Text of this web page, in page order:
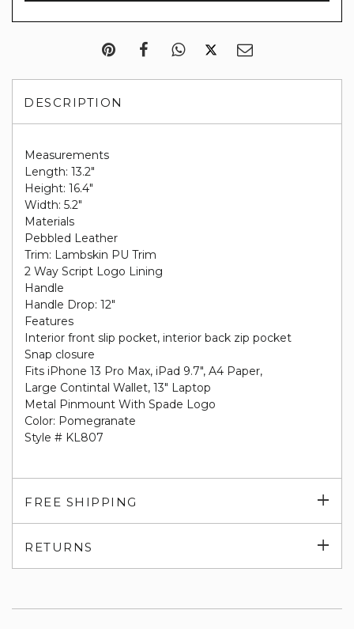
DESCRIPTION
Measurements
Length: 13.2"
Height: 16.4"
Width: 5.2"
Materials
Pebbled Leather
Trim: Lambskin PU Trim
2 Way Script Logo Lining
Handle
Handle Drop: 12"
Features
Interior front slip pocket, interior back zip pocket
Snap closure
Fits iPhone 13 Pro Max, iPad 9.7", A4 Paper,
Large Contintal Wallet, 13" Laptop
Metal Pinmount With Spade Logo
Color: Pomegranate
Style # KL807
FREE SHIPPING
RETURNS